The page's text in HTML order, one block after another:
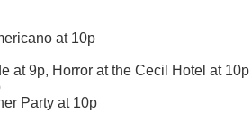
at 10p
at 9p, Horror at the Cecil Hotel at 10p
Party at 10p